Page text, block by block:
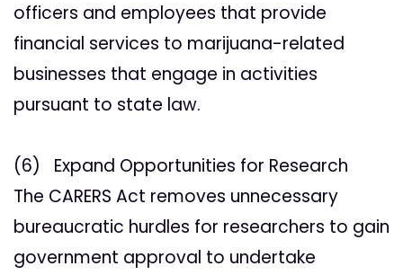
officers and employees that provide
financial services to marijuana-related
businesses that engage in activities
pursuant to state law.
(6) Expand Opportunities for Research
The CARERS Act removes unnecessary
bureaucratic hurdles for researchers to gain
government approval to undertake